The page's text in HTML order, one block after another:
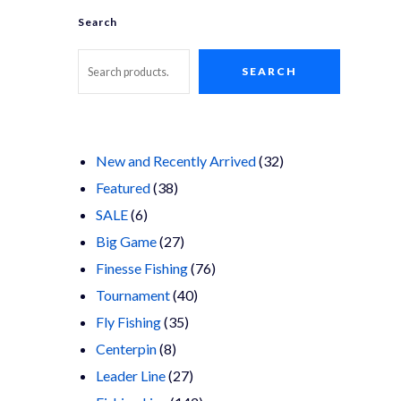
Search
SEARCH
New and Recently Arrived 3232
Featured 3838
SALE 66
products
Big Game 2727
products
Finesse Fishing 7676
Tournament 4040
Fly Fishing 3535
Centerpin 88
products
Leader Line 2727